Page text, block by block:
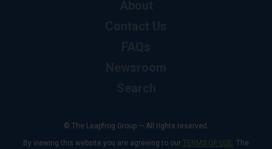
© The Leapfrog Group — All rights reserved.
By viewing this website you are agreeing to our TERMS OF USE. The